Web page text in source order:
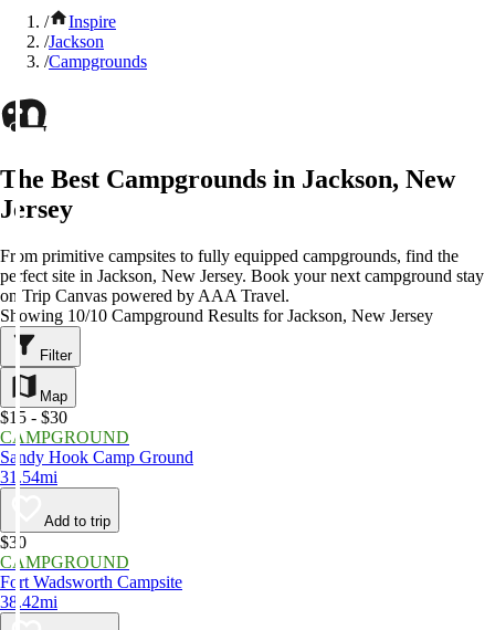
/
Inspire
/Jackson
/Campgrounds
The Best Campgrounds in Jackson, New
Jersey
From primitive campsites to fully equipped campgrounds, find the
perfect site in Jackson, New Jersey. Book your next campground stay
on Trip Canvas powered by AAA Travel.
Showing 10/10 Campground Results for Jackson, New Jersey
Filter
Map
$15 - $30
CAMPGROUND
Sandy Hook Camp Ground
31.54mi
Add to trip
$30
CAMPGROUND
Fort Wadsworth Campsite
38.42mi